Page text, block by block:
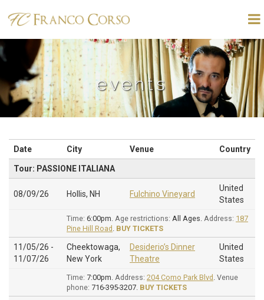
events
Date City Venue Country
Tour: PASSIONE ITALIANA
08/09/26 Hollis, NH Fulchino Vineyard
United
States
Time: 6:00pm. Age restrictions: All Ages. Address: 187
Pine Hill Road BUY TICKETS
11/05/26 -
11/07/26
Cheektowaga,
New York
Desiderio’s Dinner
Theatre
United
States
Time: 7:00pm. Address: 204 Como Park Blvd Venue
phone: 716-395-3207. BUY TICKETS